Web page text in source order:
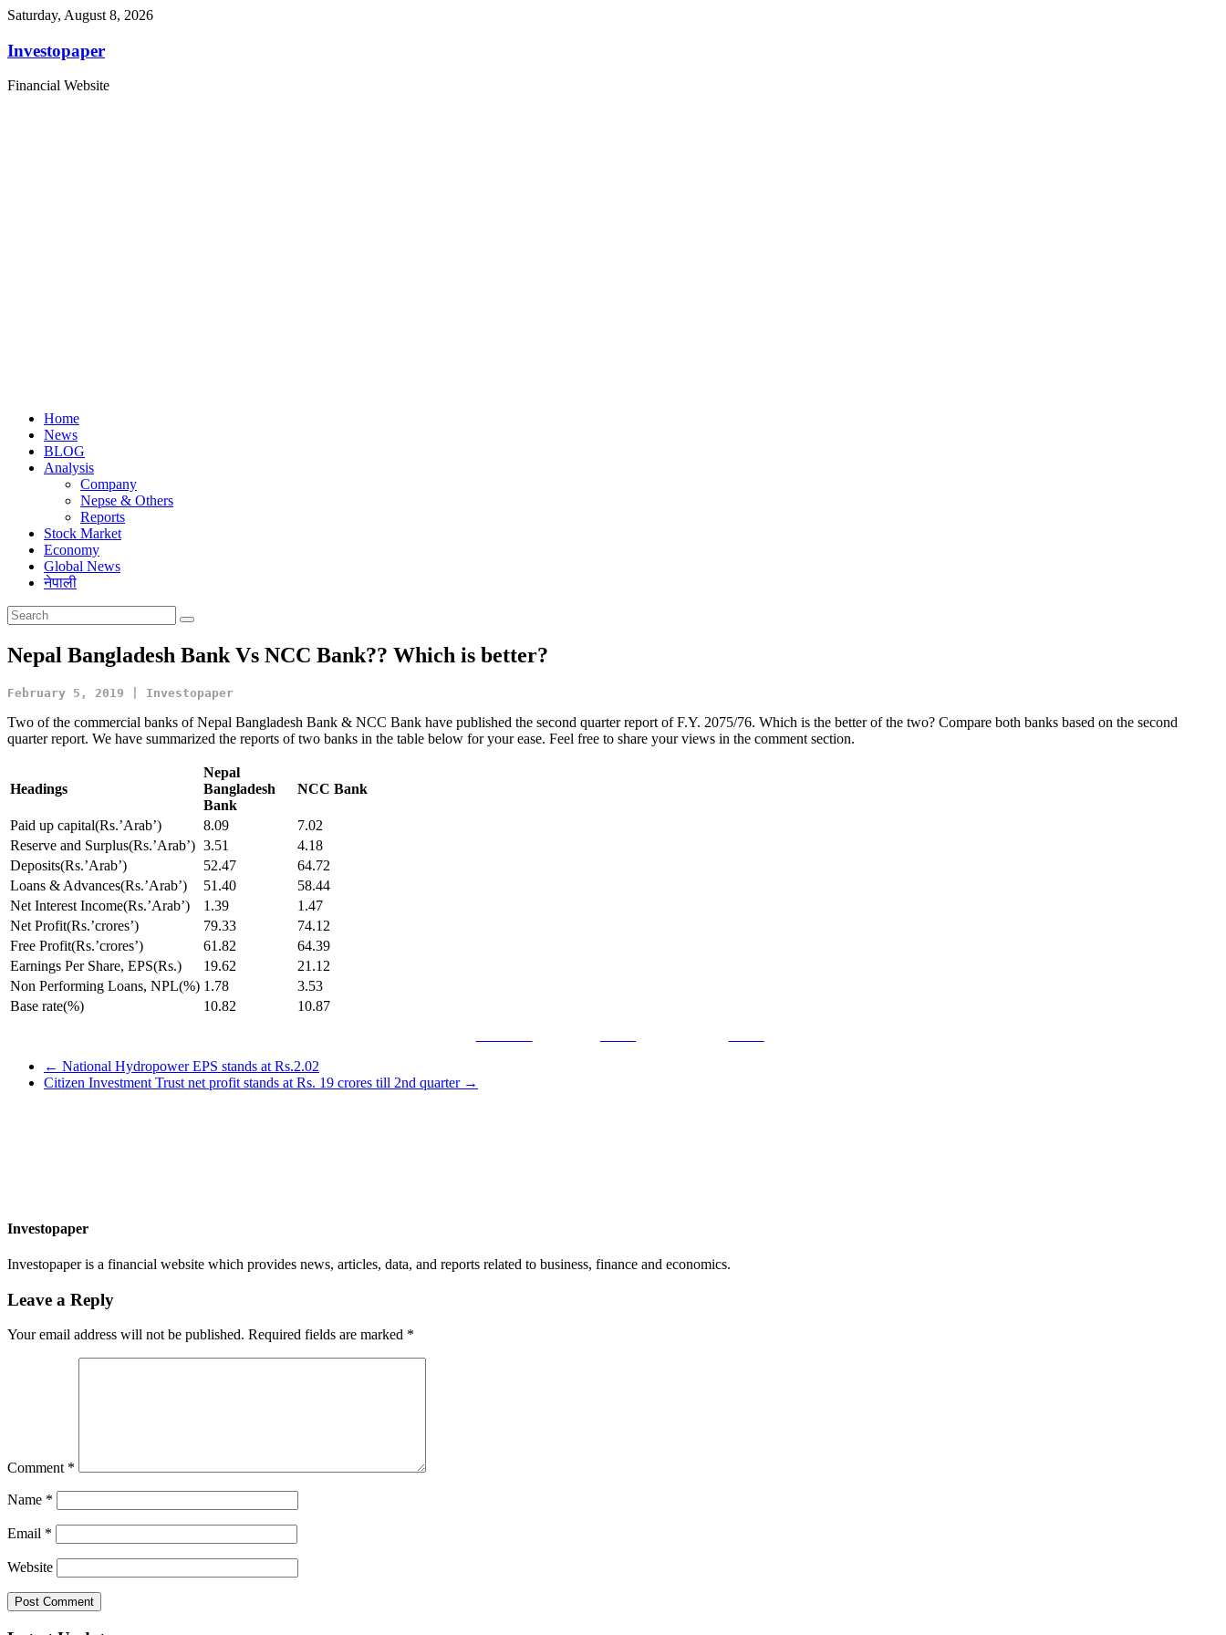
Saturday, August 8, 2026
Investopaper
Financial Website
Home
News
BLOG
Analysis
Company
Nepse & Others
Reports
Stock Market
Economy
Global News
नेपाली
Nepal Bangladesh Bank Vs NCC Bank?? Which is better?
February 5, 2019 | Investopaper
Two of the commercial banks of Nepal Bangladesh Bank & NCC Bank have published the second quarter report of F.Y. 2075/76. Which is the better of the two? Compare both banks based on the second
quarter report. We have summarized the reports of two banks in the table below for your ease. Feel free to share your views in the comment section.
Headings
Nepal
Bangladesh
Bank
NCC Bank
Paid up capital(Rs.’Arab’) 8.09
7.02
Reserve and Surplus(Rs.’Arab’) 3.51
4.18
Deposits(Rs.’Arab’)
52.47
64.72
Loans & Advances(Rs.’Arab’)
51.40
58.44
Net Interest Income(Rs.’Arab’)
1.39
1.47
Net Profit(Rs.’crores’)
79.33
74.12
Free Profit(Rs.’crores’)
61.82
64.39
Earnings Per Share, EPS(Rs.)
19.62
21.12
Non Performing Loans, NPL(%) 1.78
3.53
Base rate(%)
10.82
10.87
← National Hydropower EPS stands at Rs.2.02
Citizen Investment Trust net profit stands at Rs. 19 crores till 2nd quarter →
Investopaper
Investopaper is a financial website which provides news, articles, data, and reports related to business, finance and economics.
Leave a Reply
Your email address will not be published. Required fields are marked *
Comment *
Name *
Email *
Website